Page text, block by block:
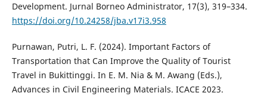
Development. Jurnal Borneo Administrator, 17(3), 319–334.
https://doi.org/10.24258/jba.v17i3.958
Purnawan, Putri, L. F. (2024). Important Factors of
Transportation that Can Improve the Quality of Tourist
Travel in Bukittinggi. In E. M. Nia & M. Awang (Eds.),
Advances in Civil Engineering Materials. ICACE 2023.